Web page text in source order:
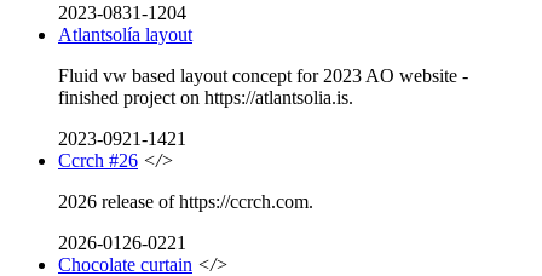
2023-0831-1204
Atlantsolía layout
Fluid vw based layout concept for 2023 AO website -
finished project on https://atlantsolia.is.
2023-0921-1421
Ccrch #26 </>
2026 release of https://ccrch.com.
2026-0126-0221
Chocolate curtain </>